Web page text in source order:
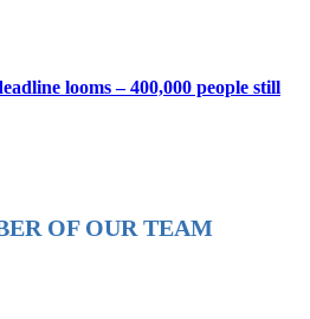
looms – 400,000 people still
OF OUR TEAM